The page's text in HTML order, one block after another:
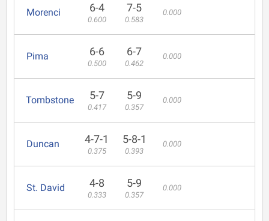
Morenci 6-4
0.600
7-5
0.583
0.000
Pima 6-6
0.500
6-7
0.462
0.000
Tombstone 5-7
0.417
5-9
0.357
0.000
Duncan 4-7-1
0.375
5-8-1
0.393
0.000
St. David 4-8
0.333
5-9
0.357
0.000